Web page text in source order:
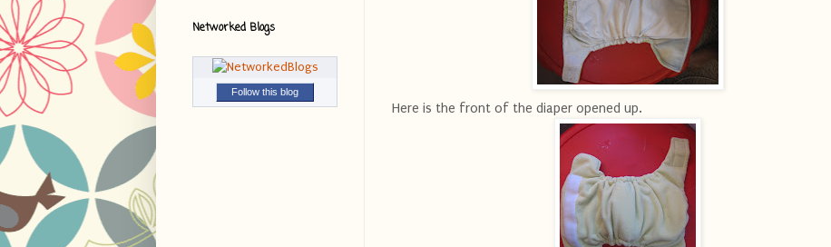
Here is the front of the diaper opened up.
Networked Blogs
Follow this blog